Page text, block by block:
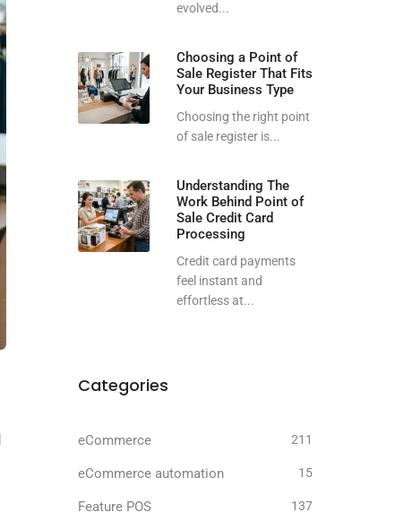
evolved...
Choosing a Point of
Sale Register That Fits
Your Business Type
Choosing the right point
of sale register is...
Understanding The
Work Behind Point of
Sale Credit Card
Processing
Credit card payments
feel instant and
effortless at...
Categories
eCommerce 211
eCommerce automation 15
Feature POS 137